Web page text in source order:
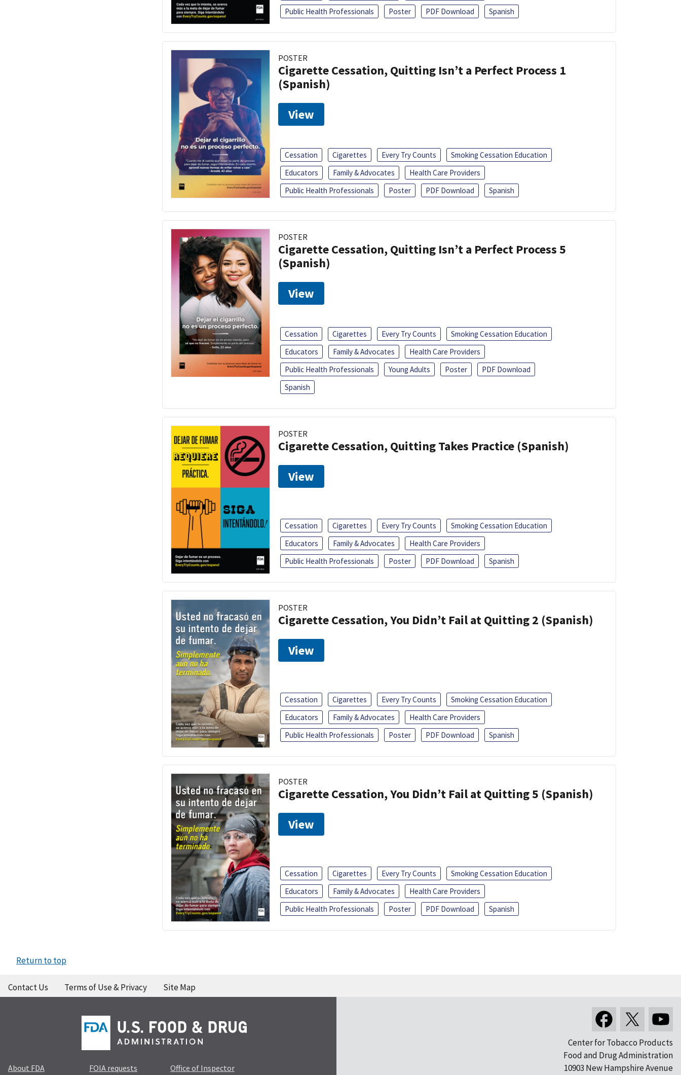
Public Health Professionals
Poster PDF Download Spanish
POSTER
Cigarette Cessation, Quitting Isn’t a Perfect Process 1
(Spanish)
View
Cessation Cigarettes Every Try Counts
Smoking Cessation Education
Educators
Family & Advocates
Health Care Providers
Public Health Professionals
Poster PDF Download Spanish
POSTER
Cigarette Cessation, Quitting Isn’t a Perfect Process 5
(Spanish)
View
Cessation Cigarettes Every Try Counts
Smoking Cessation Education
Educators
Family & Advocates
Health Care Providers
Public Health Professionals
Young Adults Poster
PDF Download
Spanish
POSTER
Cigarette Cessation, Quitting Takes Practice (Spanish)
View
Cessation Cigarettes Every Try Counts
Smoking Cessation Education
Educators
Family & Advocates
Health Care Providers
Public Health Professionals
Poster PDF Download Spanish
POSTER
Cigarette Cessation, You Didn’t Fail at Quitting 2 (Spanish)
View
Cessation Cigarettes Every Try Counts
Smoking Cessation Education
Educators
Family & Advocates
Health Care Providers
Public Health Professionals
Poster PDF Download Spanish
POSTER
Cigarette Cessation, You Didn’t Fail at Quitting 5 (Spanish)
View
Cessation Cigarettes Every Try Counts
Smoking Cessation Education
Educators
Family & Advocates
Health Care Providers
Public Health Professionals
Poster PDF Download Spanish
Return to top
Contact Us Terms of Use & Privacy Site Map
About FDA FOIA requests
Office of Inspector
Center for Tobacco Products
Food and Drug Administration
10903 New Hampshire Avenue